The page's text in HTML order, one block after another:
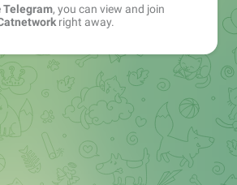
Telegram, you can view and join
right away.